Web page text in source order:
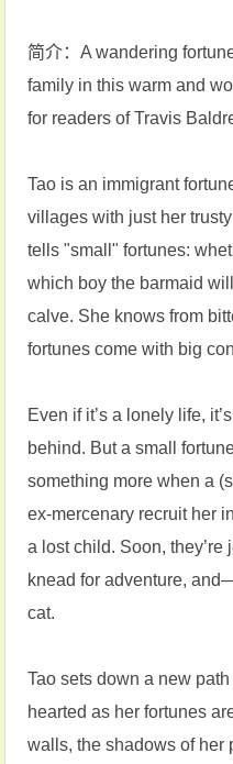
简介：A wandering
family in this warm and
for readers of Travis
Tao is an immigrant
villages with just her
tells "small" fortunes:
which boy the barmaid
calve. She knows from
fortunes come with big
Even if it’s a lonely life,
behind. But a small
something more when a
ex-mercenary recruit her
a lost child. Soon,
knead for adventure,
cat.
Tao sets down a new
hearted as her fortunes
walls, the shadows of